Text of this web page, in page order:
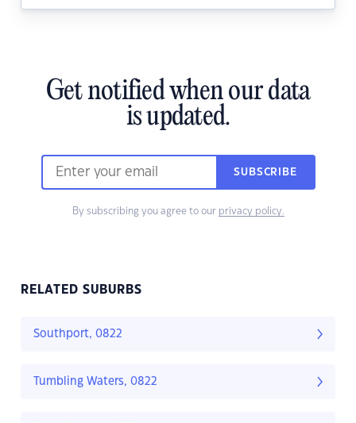
Get notified when our data
is updated.
SUBSCRIBE
By subscribing you agree to our privacy policy.
RELATED SUBURBS
Southport, 0822
Tumbling Waters, 0822